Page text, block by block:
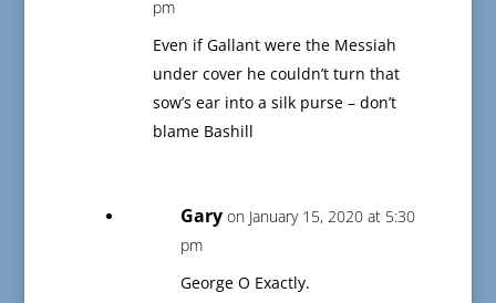
pm
Even if Gallant were the Messiah
under cover he couldn’t turn that
sow’s ear into a silk purse – don’t
blame Bashill
Gary on January 15, 2020 at 5:30
pm
George O Exactly.